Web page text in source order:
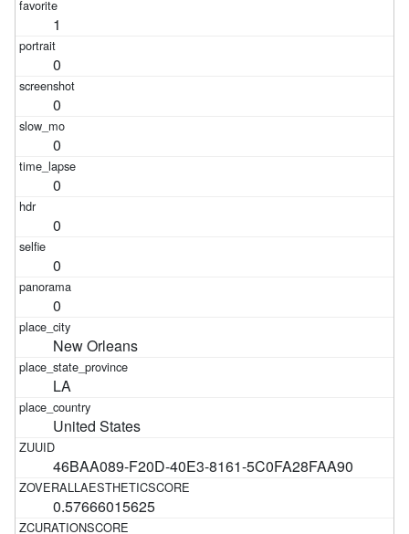
1
0
0
0
0
0
0
0
New Orleans
LA
United States
46BAA089-F20D-40E3-8161-5C0FA28FAA90
0.57666015625